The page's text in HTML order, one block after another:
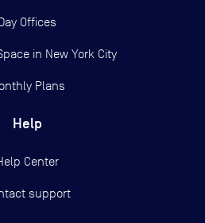
Offices
in New York City
Plans
Help
Center
support